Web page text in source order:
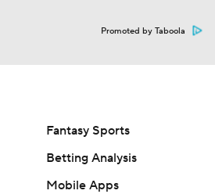
Promoted by Taboola
Fantasy Sports
Betting Analysis
Mobile Apps